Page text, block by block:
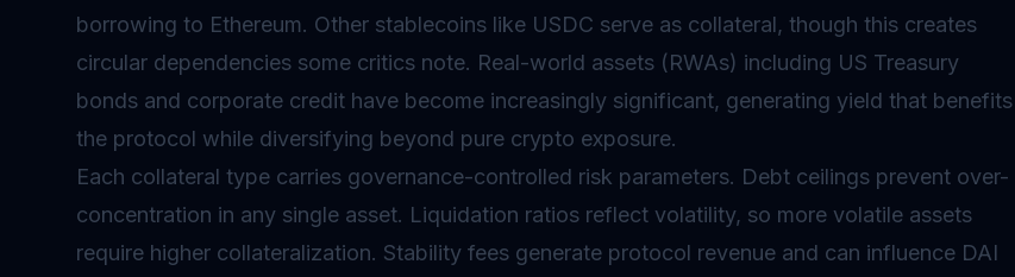
borrowing to Ethereum. Other stablecoins like USDC serve as collateral, though this creates
circular dependencies some critics note. Real-world assets (RWAs) including US Treasury
bonds and corporate credit have become increasingly significant, generating yield that benefits
the protocol while diversifying beyond pure crypto exposure.
Each collateral type carries governance-controlled risk parameters. Debt ceilings prevent over-
concentration in any single asset. Liquidation ratios reflect volatility, so more volatile assets
require higher collateralization. Stability fees generate protocol revenue and can influence DAI